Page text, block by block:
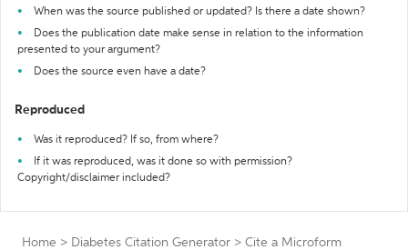
When was the source published or updated? Is there a date shown?
Does the publication date make sense in relation to the information
presented to your argument?
Does the source even have a date?
Reproduced
Was it reproduced? If so, from where?
If it was reproduced, was it done so with permission?
Copyright/disclaimer included?
Home > Diabetes Citation Generator > Cite a Microform